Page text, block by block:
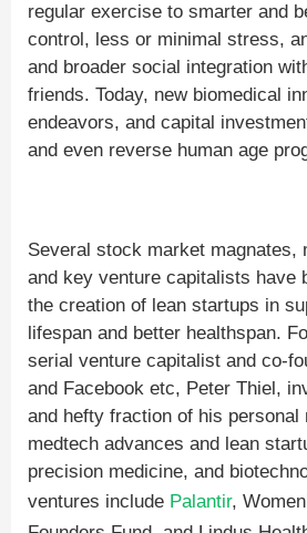
regular exercise to smarter and
control, less or minimal stress,
and broader social integration
friends. Today, new biomedical
endeavors, and capital
and even reverse human age
Several stock market magnates,
and key venture capitalists have
the creation of lean startups in
lifespan and better healthspan.
serial venture capitalist and co-
and Facebook etc, Peter Thiel,
and hefty fraction of his personal
medtech advances and lean
precision medicine, and
ventures include Palantir,